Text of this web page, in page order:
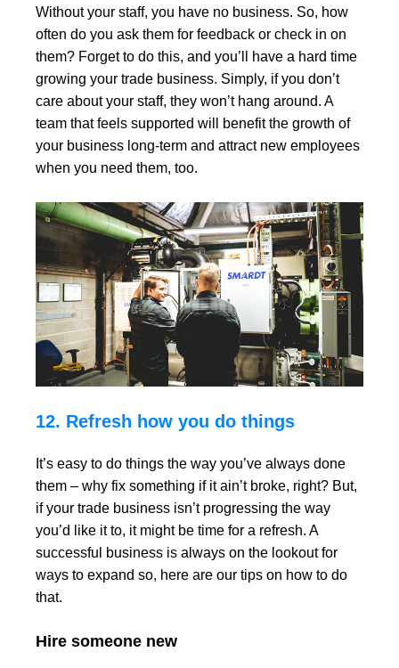
Without your staff, you have no business. So, how
often do you ask them for feedback or check in on
them? Forget to do this, and you’ll have a hard time
growing your trade business. Simply, if you don’t
care about your staff, they won’t hang around. A
team that feels supported will benefit the growth of
your business long-term and attract new employees
when you need them, too.
12. Refresh how you do things
It’s easy to do things the way you’ve always done
them – why fix something if it ain’t broke, right? But,
if your trade business isn’t progressing the way
you’d like it to, it might be time for a refresh. A
successful business is always on the lookout for
ways to expand so, here are our tips on how to do
that.
Hire someone new